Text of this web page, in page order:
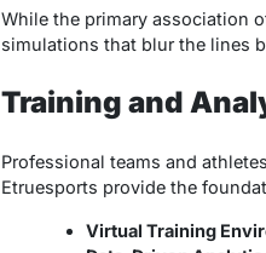
While the primary association
simulations that blur the lines
Training and
Professional teams and
Etruesports provide the
Virtual Training